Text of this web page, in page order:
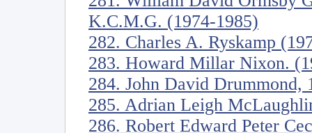
K.C.M.G. (1974-1985)
282. Charles A. Ryskamp
283. Howard Millar Nixon.
284. John David Drummond,
285. Adrian Leigh
286. Robert Edward Peter